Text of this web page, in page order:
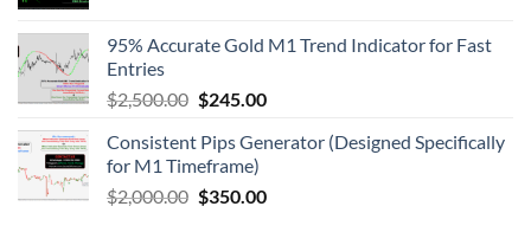
95% Accurate Gold M1 Trend Indicator for Fast
Entries
$2,500.00 $245.00
Consistent Pips Generator (Designed Specifically
for M1 Timeframe)
$2,000.00 $350.00